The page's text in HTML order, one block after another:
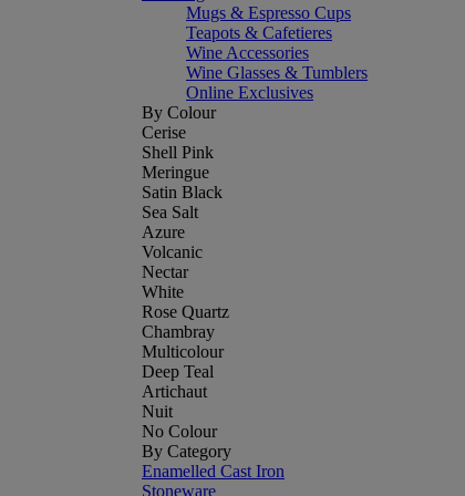
Mugs & Espresso Cups
Teapots & Cafetieres
Wine Accessories
Wine Glasses & Tumblers
Online Exclusives
By Colour
Cerise
Shell Pink
Meringue
Satin Black
Sea Salt
Azure
Volcanic
Nectar
White
Rose Quartz
Chambray
Multicolour
Deep Teal
Artichaut
Nuit
No Colour
By Category
Enamelled Cast Iron
Stoneware